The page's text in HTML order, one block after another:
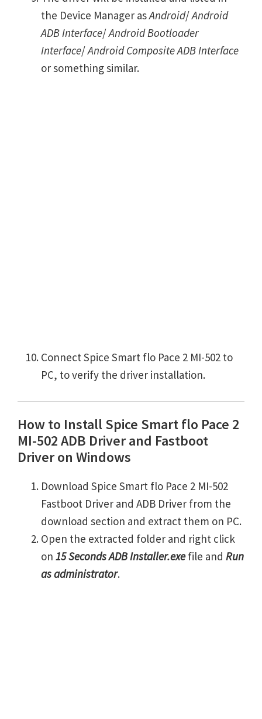
the Device Manager asAndroid/Android
ADB Interface/Android Bootloader
Interface/Android Composite ADB Interface
or something similar.
Connect Spice Smart flo Pace 2 MI-502 to
PC, to verify the driver installation.
How to Install Spice Smart flo Pace 2
MI-502 ADB Driver and Fastboot
Driver on Windows
Download Spice Smart flo Pace 2 MI-502
Fastboot Driver and ADB Driver from the
download section and extract them on PC.
Open the extracted folder and right click
on 15 Seconds ADB Installer.exefile and Run
as administrator.